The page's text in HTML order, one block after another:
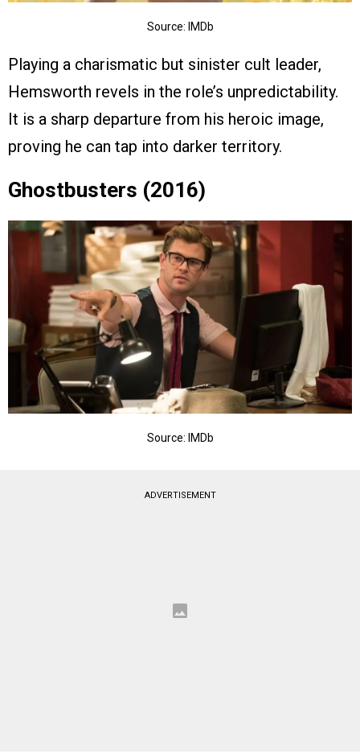
Source: IMDb
Playing a charismatic but sinister cult leader,
Hemsworth revels in the role’s unpredictability.
It is a sharp departure from his heroic image,
proving he can tap into darker territory.
Ghostbusters (2016)
Source: IMDb
ADVERTISEMENT